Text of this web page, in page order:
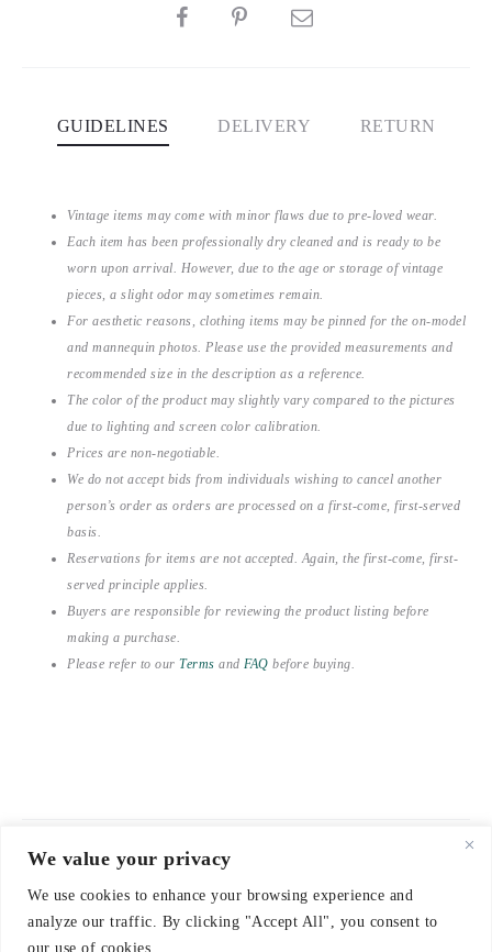
We value your privacy
We use cookies to enhance your browsing experience and
analyze our traffic. By clicking "Accept All", you consent to
our use of cookies.
SHARE
GUIDELINES DELIVERY RETURN
Vintage items may come with minor flaws due to pre-loved wear.
Each item has been professionally dry cleaned and is ready to be
worn upon arrival. However, due to the age or storage of vintage
pieces, a slight odor may sometimes remain.
For aesthetic reasons, clothing items may be pinned for the on-model
and mannequin photos. Please use the provided measurements and
recommended size in the description as a reference.
The color of the product may slightly vary compared to the pictures
due to lighting and screen color calibration.
Prices are non-negotiable.
We do not accept bids from individuals wishing to cancel another
person’s order as orders are processed on a first-come, first-served
basis.
Reservations for items are not accepted. Again, the first-come, first-
served principle applies.
Buyers are responsible for reviewing the product listing before
making a purchase.
Please refer to our Terms and FAQ before buying.
© 2021-2026 emerieu
CONTACT